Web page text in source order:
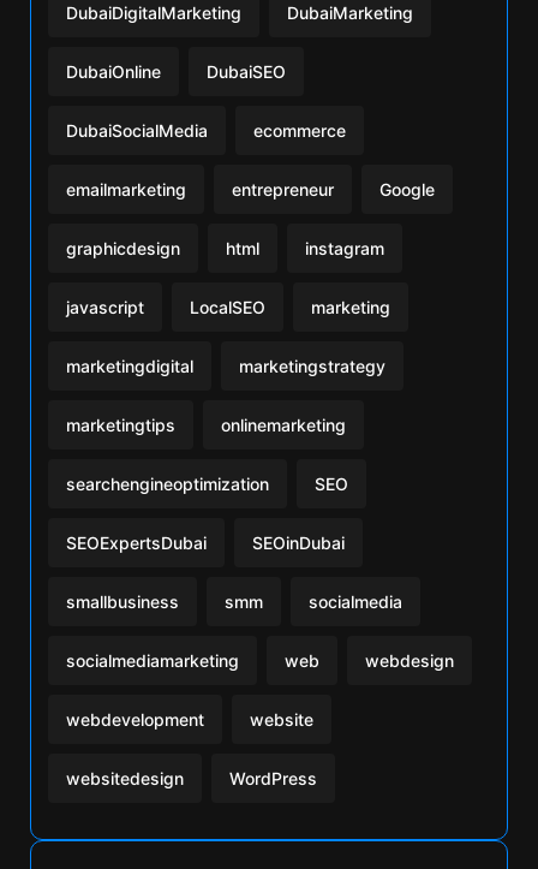
DubaiDigitalMarketing DubaiMarketing
DubaiOnline DubaiSEO
DubaiSocialMedia ecommerce
emailmarketing entrepreneur Google
graphicdesign html instagram
javascript LocalSEO marketing
marketingdigital marketingstrategy
marketingtips onlinemarketing
searchengineoptimization SEO
SEOExpertsDubai SEOinDubai
smallbusiness smm socialmedia
socialmediamarketing web webdesign
webdevelopment website
websitedesign WordPress